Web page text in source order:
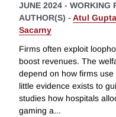
JUNE 2024 - WORKING
AUTHOR(S) - Atul Gupta
Sacarny
Firms often exploit
boost revenues. The
depend on how firms
little evidence exists to
studies how hospitals
gaming a...